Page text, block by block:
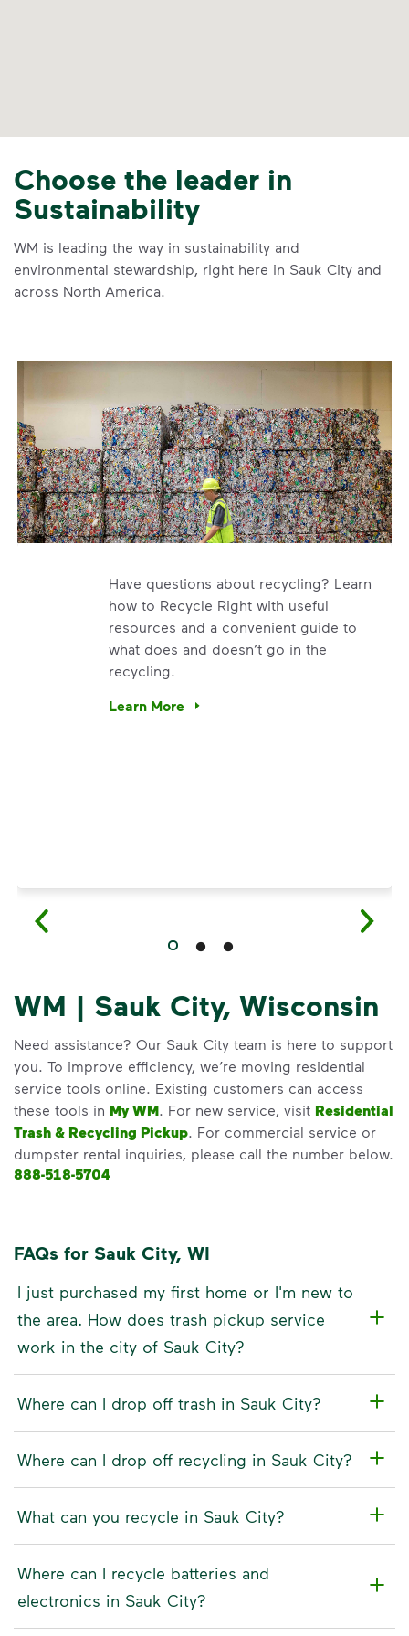
Choose the leader in
Sustainability
WM is leading the way in sustainability and
environmental stewardship, right here in Sauk City and
across North America.
Have questions about recycling? Learn
how to Recycle Right with useful
resources and a convenient guide to
what does and doesn’t go in the
recycling.
Learn More
Have questions about recycling? Learn
WM | Sauk City, Wisconsin
Need assistance? Our Sauk City team is here to support
you. To improve efficiency, we’re moving residential
service tools online. Existing customers can access
these tools in My WM. For new service, visit Residential
Trash & Recycling Pickup. For commercial service or
dumpster rental inquiries, please call the number below.
888-518-5704
FAQs for Sauk City, WI
I just purchased my first home or I'm new to
the area. How does trash pickup service
work in the city of Sauk City?
Where can I drop off trash in Sauk City?
Where can I drop off recycling in Sauk City?
What can you recycle in Sauk City?
Where can I recycle batteries and
electronics in Sauk City?